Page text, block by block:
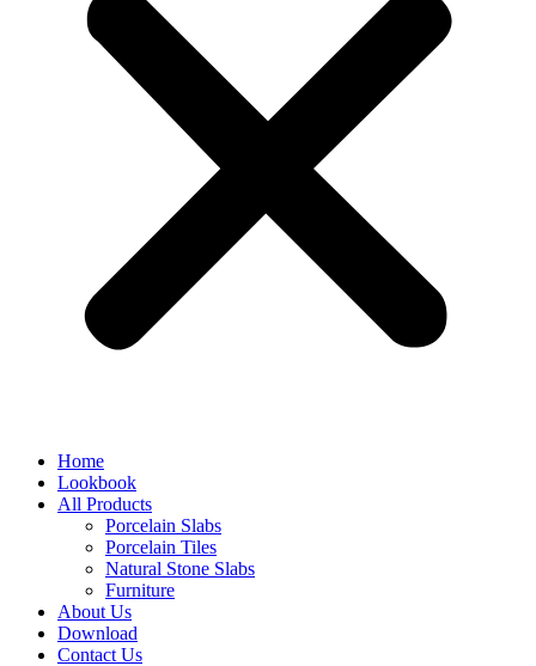
Home
Lookbook
All Products
Porcelain Slabs
Porcelain Tiles
Natural Stone Slabs
Furniture
About Us
Download
Contact Us